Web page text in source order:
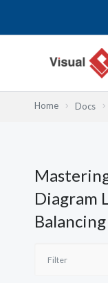
Home Docs
Diagram
Balancing